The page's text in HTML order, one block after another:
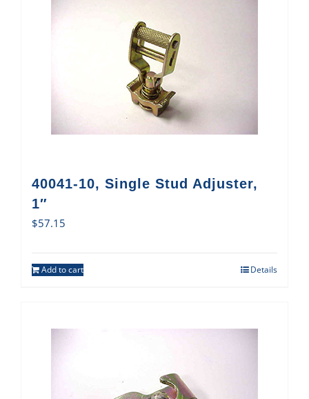
40041-10, Single Stud Adjuster,
1″
$57.15
Add to cart Details